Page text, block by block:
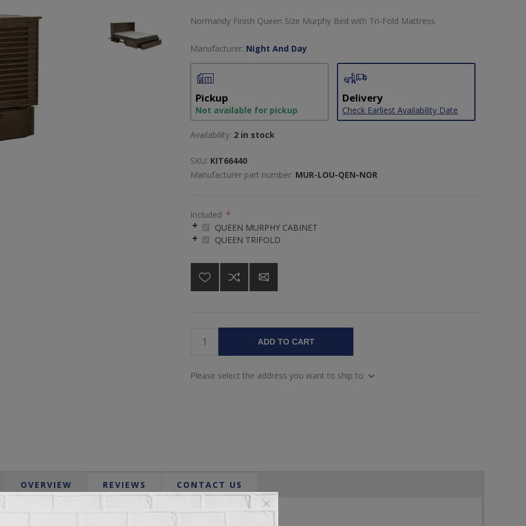
Normandy Finish Queen Size Murphy Bed with Tri-Fold Mattress
Manufacturer: Night And Day
Pickup
Not available for pickup
Delivery
Check Earliest Availability Date
Availability: 2 in stock
SKU: KIT66440
Manufacturer part number: MUR-LOU-QEN-NOR
Included *
QUEEN MURPHY CABINET
QUEEN TRIFOLD
ADD TO CART
Please select the address you want to ship to
OVERVIEW REVIEWS CONTACT US